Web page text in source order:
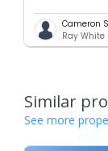
Cameron
Ray White
Similar
See more